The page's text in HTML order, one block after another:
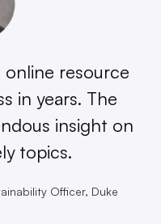
online resource
in years. The
insight on
topics.
Officer, Duke